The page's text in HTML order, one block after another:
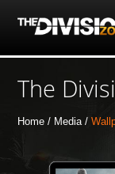
Home
The
The
The
Home Media